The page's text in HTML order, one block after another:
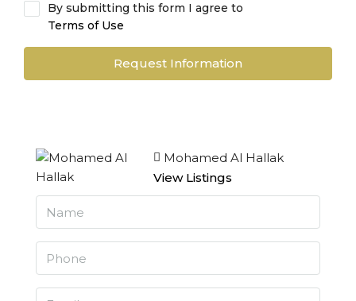
By submitting this form I agree to
Terms of Use
Request Information
Mohamed Al Hallak
View Listings